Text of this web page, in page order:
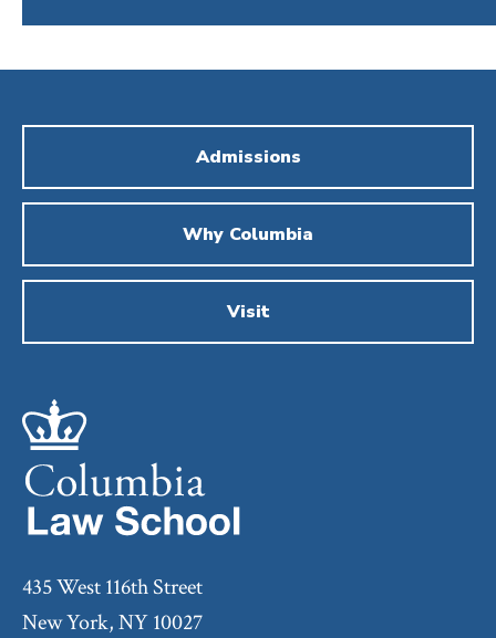
Admissions
Why Columbia
Visit
435 West 116th Street
New York, NY 10027